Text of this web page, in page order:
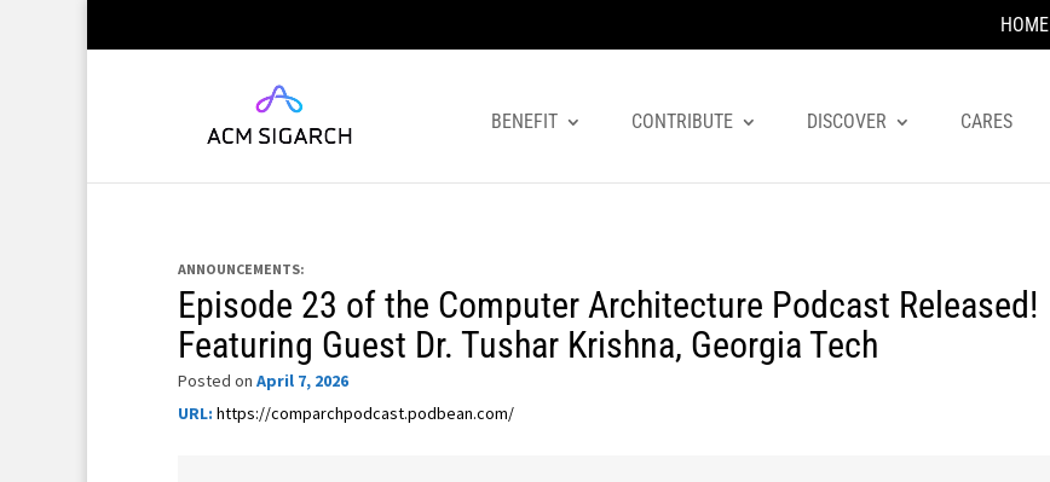
HOME
BENEFIT CONTRIBUTE DISCOVER CARES
ANNOUNCEMENTS:
Episode 23 of the Computer Architecture Podcast Released!
Featuring Guest Dr. Tushar Krishna, Georgia Tech
Posted on April 7, 2026
URL: https://comparchpodcast.podbean.com/